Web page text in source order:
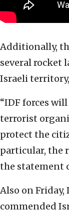
Additionally,
several rocket
Israeli
“IDF forces
terrorist
protect the
particular, the
the statement
Also on
commended